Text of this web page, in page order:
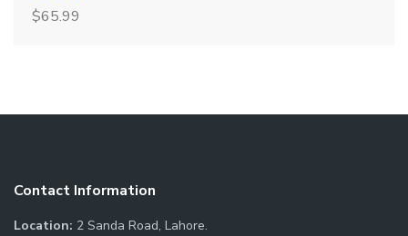
Rated
4.00
out of 5
$65.99
Contact Information
Location: 2 Sanda Road, Lahore.